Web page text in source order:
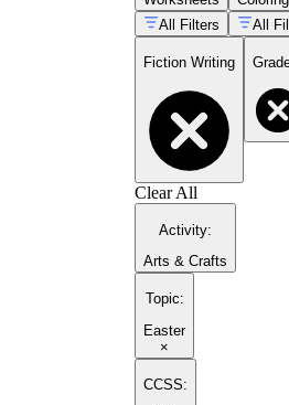
All Filters
All
Fiction Writing
Clear All
Activity:
Arts & Crafts
Topic:
Easter
×
CCSS: